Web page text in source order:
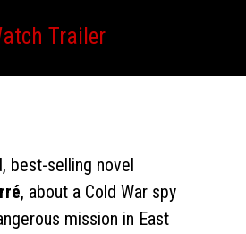
Trailer
best-selling novel
, about a Cold War spy
mission in East